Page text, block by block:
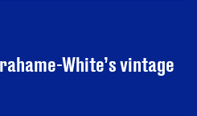
White’s vintage